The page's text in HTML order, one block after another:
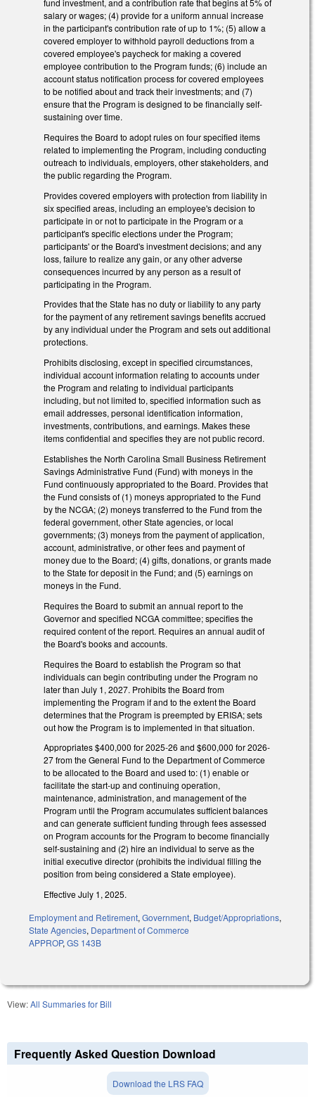
fund investment, and a contribution rate that begins at 5% of
salary or wages; (4) provide for a uniform annual increase
in the participant's contribution rate of up to 1%; (5) allow a
covered employer to withhold payroll deductions from a
covered employee's paycheck for making a covered
employee contribution to the Program funds; (6) include an
account status notification process for covered employees
to be notified about and track their investments; and (7)
ensure that the Program is designed to be financially self-
sustaining over time.
Requires the Board to adopt rules on four specified items
related to implementing the Program, including conducting
outreach to individuals, employers, other stakeholders, and
the public regarding the Program.
Provides covered employers with protection from liability in
six specified areas, including an employee's decision to
participate in or not to participate in the Program or a
participant's specific elections under the Program;
participants' or the Board's investment decisions; and any
loss, failure to realize any gain, or any other adverse
consequences incurred by any person as a result of
participating in the Program.
Provides that the State has no duty or liability to any party
for the payment of any retirement savings benefits accrued
by any individual under the Program and sets out additional
protections.
Prohibits disclosing, except in specified circumstances,
individual account information relating to accounts under
the Program and relating to individual participants
including, but not limited to, specified information such as
email addresses, personal identification information,
investments, contributions, and earnings. Makes these
items confidential and specifies they are not public record.
Establishes the North Carolina Small Business Retirement
Savings Administrative Fund (Fund) with moneys in the
Fund continuously appropriated to the Board. Provides that
the Fund consists of (1) moneys appropriated to the Fund
by the NCGA; (2) moneys transferred to the Fund from the
federal government, other State agencies, or local
governments; (3) moneys from the payment of application,
account, administrative, or other fees and payment of
money due to the Board; (4) gifts, donations, or grants made
to the State for deposit in the Fund; and (5) earnings on
moneys in the Fund.
Requires the Board to submit an annual report to the
Governor and specified NCGA committee; specifies the
required content of the report. Requires an annual audit of
the Board's books and accounts.
Requires the Board to establish the Program so that
individuals can begin contributing under the Program no
later than July 1, 2027. Prohibits the Board from
implementing the Program if and to the extent the Board
determines that the Program is preempted by ERISA; sets
out how the Program is to implemented in that situation.
Appropriates $400,000 for 2025-26 and $600,000 for 2026-
27 from the General Fund to the Department of Commerce
to be allocated to the Board and used to: (1) enable or
facilitate the start-up and continuing operation,
maintenance, administration, and management of the
Program until the Program accumulates sufficient balances
and can generate sufficient funding through fees assessed
on Program accounts for the Program to become financially
self-sustaining and (2) hire an individual to serve as the
initial executive director (prohibits the individual filling the
position from being considered a State employee).
Effective July 1, 2025.
Employment and Retirement, Government, Budget/Appropriations,
State Agencies, Department of Commerce
APPROP, GS 143B
View:All Summaries for Bill
Frequently Asked Question Download
Download the LRS FAQ